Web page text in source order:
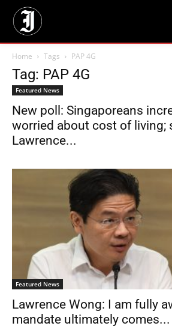
Home Tags PAP 4G
Tag: PAP 4G
Featured News
New poll: Singaporeans
worried about cost of living;
Lawrence...
Featured News
Lawrence Wong: I am fully
mandate ultimately comes...